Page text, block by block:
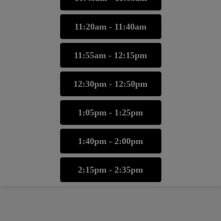
11:20am - 11:40am
11:55am - 12:15pm
12:30pm - 12:50pm
1:05pm - 1:25pm
1:40pm - 2:00pm
2:15pm - 2:35pm